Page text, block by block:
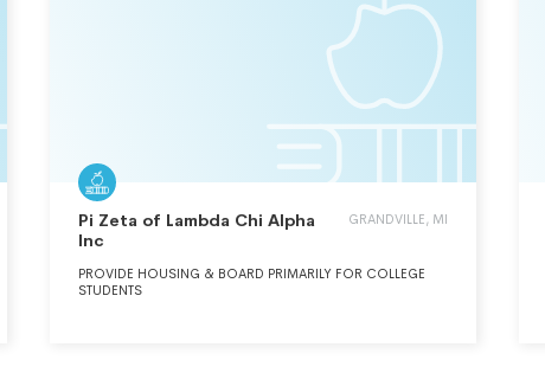
Pi Zeta of Lambda Chi Alpha
Inc
GRANDVILLE, MI
PROVIDE HOUSING & BOARD PRIMARILY FOR COLLEGE
STUDENTS